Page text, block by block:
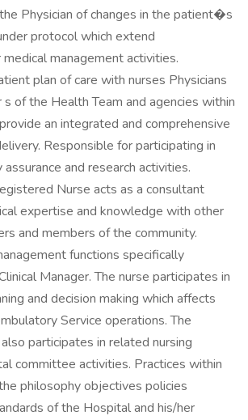
Physician of changes in the patient�s
protocol which extend
management activities.
plan of care with nurses Physicians
of the Health Team and agencies within
an integrated and comprehensive
Responsible for participating in
and research activities.
Nurse acts as a consultant
expertise and knowledge with other
and members of the community.
functions specifically
Manager. The nurse participates in
and decision making which affects
Service operations. The
participates in related nursing
committee activities. Practices within
philosophy objectives policies
of the Hospital and his/her